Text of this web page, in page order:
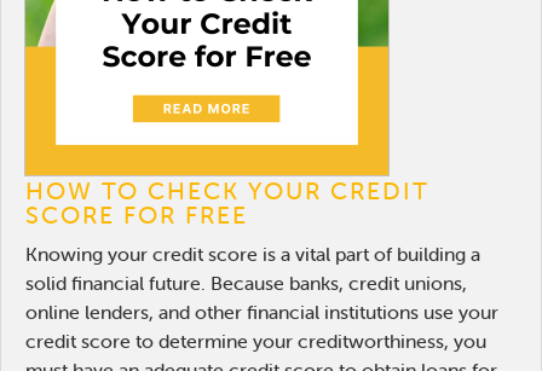
HOW TO CHECK YOUR CREDIT
SCORE FOR FREE
Knowing your credit score is a vital part of building a
solid financial future. Because banks, credit unions,
online lenders, and other financial institutions use your
credit score to determine your creditworthiness, you